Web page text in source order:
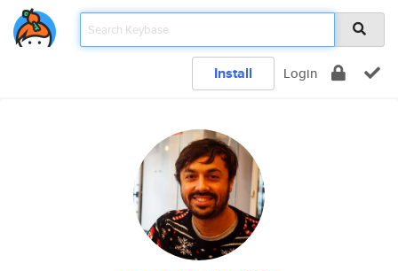
Install Login